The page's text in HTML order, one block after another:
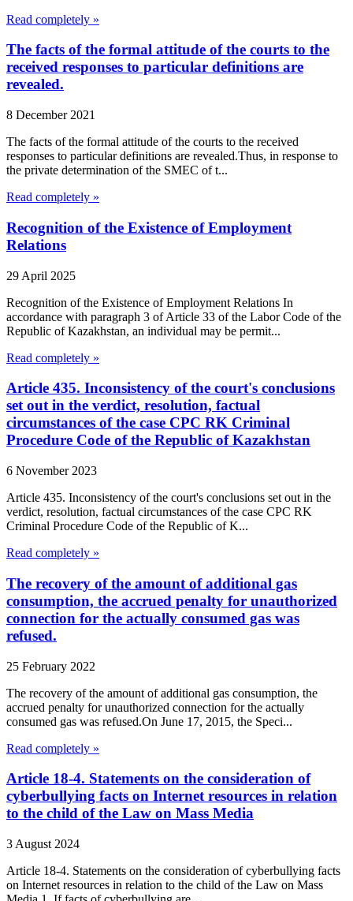
Read completely »
The facts of the formal attitude of the courts to the
received responses to particular definitions are
revealed.
8 December 2021
The facts of the formal attitude of the courts to the received
responses to particular definitions are revealed.Thus, in response to
the private determination of the SMEC of t...
Read completely »
Recognition of the Existence of Employment
Relations
29 April 2025
Recognition of the Existence of Employment Relations In
accordance with paragraph 3 of Article 33 of the Labor Code of the
Republic of Kazakhstan, an individual may be permit...
Read completely »
Article 435. Inconsistency of the court's conclusions
set out in the verdict, resolution, factual
circumstances of the case CPC RK Criminal
Procedure Code of the Republic of Kazakhstan
6 November 2023
Article 435. Inconsistency of the court's conclusions set out in the
verdict, resolution, factual circumstances of the case CPC RK
Criminal Procedure Code of the Republic of K...
Read completely »
The recovery of the amount of additional gas
consumption, the accrued penalty for unauthorized
connection for the actually consumed gas was
refused.
25 February 2022
The recovery of the amount of additional gas consumption, the
accrued penalty for unauthorized connection for the actually
consumed gas was refused.On June 17, 2015, the Speci...
Read completely »
Article 18-4. Statements on the consideration of
cyberbullying facts on Internet resources in relation
to the child of the Law on Mass Media
3 August 2024
Article 18-4. Statements on the consideration of cyberbullying facts
on Internet resources in relation to the child of the Law on Mass